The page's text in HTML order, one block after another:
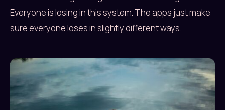
Everyone is losing in this system. The apps just make
sure everyone loses in slightly different ways.